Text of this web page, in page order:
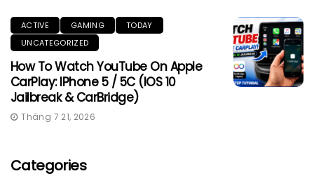
ACTIVE GAMING
TODAY
UNCATEGORIZED
How To Watch YouTube On Apple
CarPlay: IPhone 5 / 5C (iOS 10
Jailbreak & CarBridge)
Tháng 7 21, 2026
Categories